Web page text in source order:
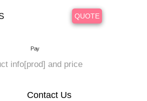
QUOTE
Pay
info[prod] and price
Contact Us